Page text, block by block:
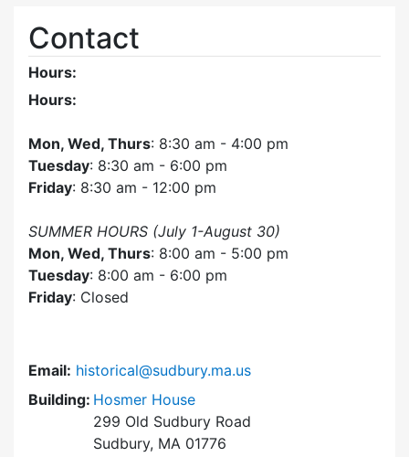
Contact
Hours:
Hours:
Mon, Wed, Thurs: 8:30 am - 4:00 pm
Tuesday: 8:30 am - 6:00 pm
Friday: 8:30 am - 12:00 pm
SUMMER HOURS (July 1-August 30)
Mon, Wed, Thurs: 8:00 am - 5:00 pm
Tuesday: 8:00 am - 6:00 pm
Friday: Closed
Email: historical@sudbury.ma.us
Building: Hosmer House
299 Old Sudbury Road
Sudbury, MA 01776